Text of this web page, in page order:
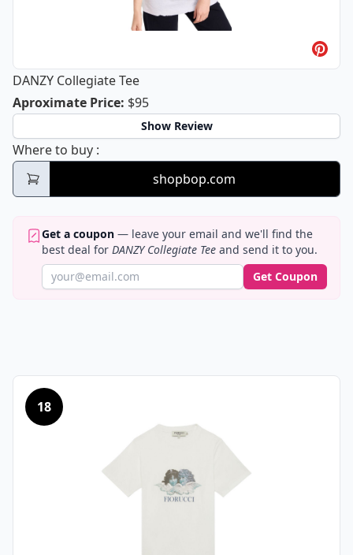
DANZY Collegiate Tee
Aproximate PriceDANZY Collegiate Tee
: $95
Show Review
Where to buy DANZY Collegiate Tee
:
shopbop.com
Get a coupon — leave your email and we'll find the
best deal for DANZY Collegiate Tee and send it to you.
Get Coupon
18